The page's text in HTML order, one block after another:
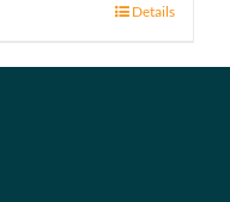
Details